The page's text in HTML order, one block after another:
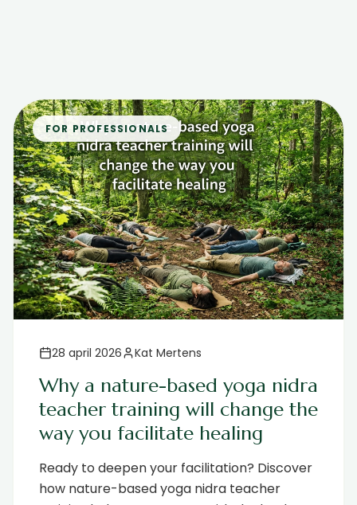
FOR PROFESSIONALS
28 april 2026 Kat Mertens
Why a nature-based yoga nidra
teacher training will change the
way you facilitate healing
Ready to deepen your facilitation? Discover
how nature-based yoga nidra teacher